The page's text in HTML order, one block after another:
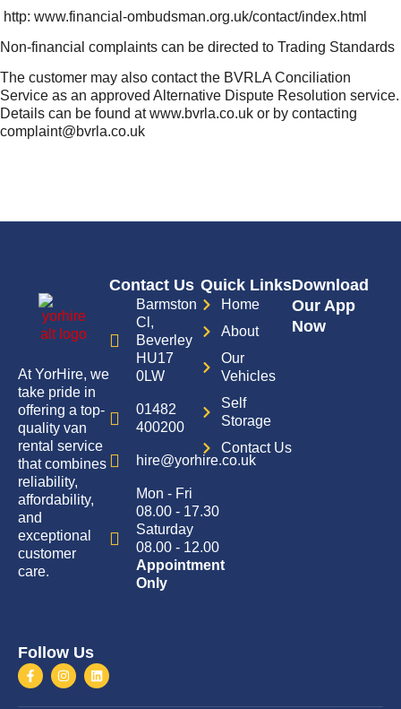
http: www.financial-ombudsman.org.uk/contact/index.html
Non-financial complaints can be directed to Trading Standards
The customer may also contact the BVRLA Conciliation
Service as an approved Alternative Dispute Resolution service.
Details can be found at www.bvrla.co.uk or by contacting
complaint@bvrla.co.uk
At YorHire, we
take pride in
offering a top-
quality van
rental service
that combines
reliability,
affordability,
and
exceptional
customer
care.
Follow Us
Contact Us
Barmston
Cl,
Beverley
HU17
0LW
01482
400200
hire@yorhire.co.uk
Mon - Fri
08.00 - 17.30
Saturday
08.00 - 12.00
Appointment
Only
Quick Links
Home
About
Our
Vehicles
Self
Storage
Contact Us
Download
Our App
Now